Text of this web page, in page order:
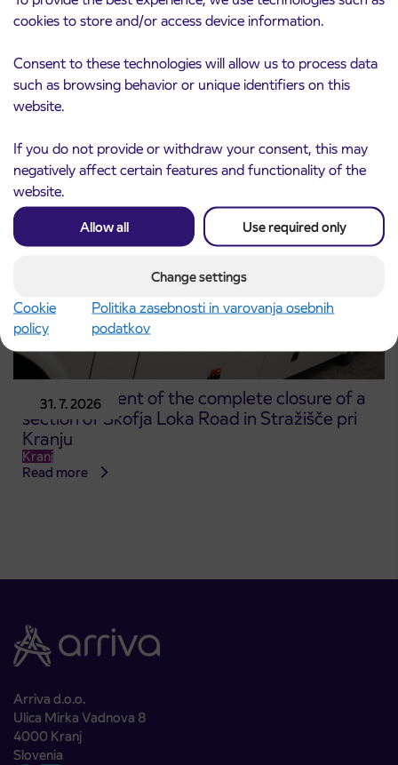
cookies to store and/or access device information.
Consent to these technologies will allow us to process data
such as browsing behavior or unique identifiers on this
website.
If you do not provide or withdraw your consent, this may
negatively affect certain features and functionality of the
website.
Allow all Use required only
Change settings
Cookie
policy
Politika zasebnosti in varovanja osebnih
podatkov
3. 8. 2026
Notice of complete closure of the
ČEŠNJEVEK – TRATA road
Kranj
31. 7. 2026
Announcement of the complete closure of a
section of Škofja Loka Road in Stražišče pri
Kranju
Kranj
Read more
Arriva d.o.o.
Ulica Mirka Vadnova 8
4000 Kranj
Slovenia